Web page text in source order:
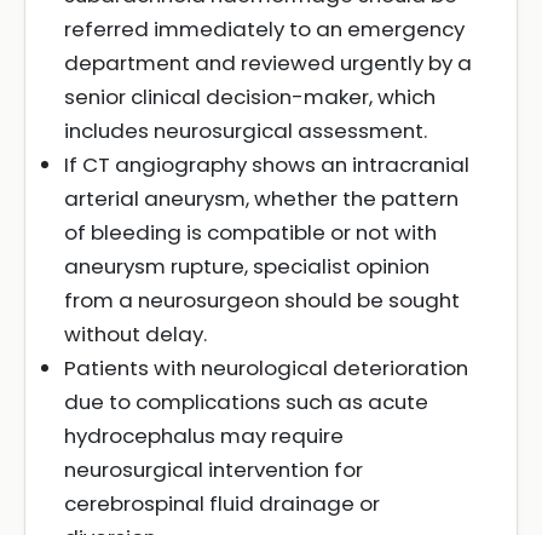
referred immediately to an emergency
department and reviewed urgently by a
senior clinical decision-maker, which
includes neurosurgical assessment.
If CT angiography shows an intracranial
arterial aneurysm, whether the pattern
of bleeding is compatible or not with
aneurysm rupture, specialist opinion
from a neurosurgeon should be sought
without delay.
Patients with neurological deterioration
due to complications such as acute
hydrocephalus may require
neurosurgical intervention for
cerebrospinal fluid drainage or